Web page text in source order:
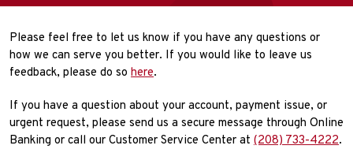
Please feel free to let us know if you have any questions or
how we can serve you better. If you would like to leave us
feedback, please do so here.
If you have a question about your account, payment issue, or
urgent request, please send us a secure message through Online
Banking or call our Customer Service Center at (208) 733-4222.